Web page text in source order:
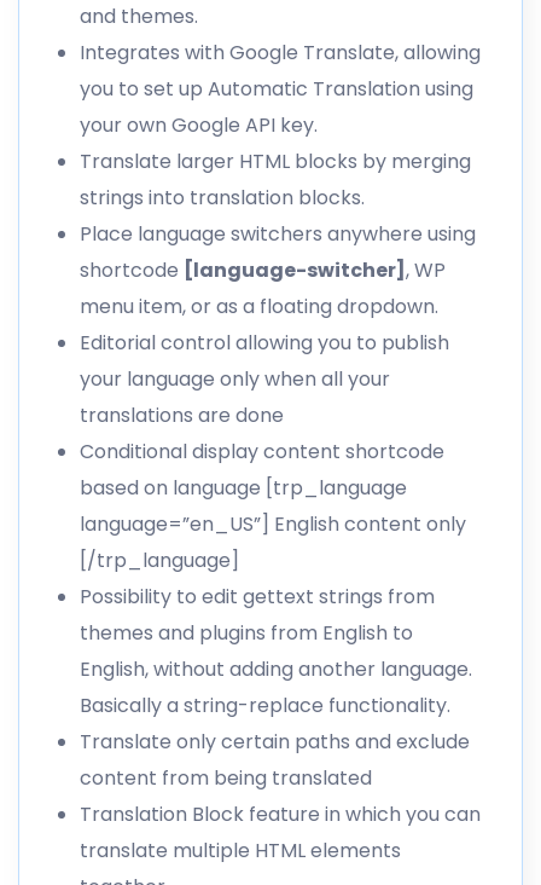
and themes.
Integrates with Google Translate, allowing
you to set up Automatic Translation using
your own Google API key.
Translate larger HTML blocks by merging
strings into translation blocks.
Place language switchers anywhere using
shortcode [language-switcher] , WP
menu item, or as a floating dropdown.
Editorial control allowing you to publish
your language only when all your
translations are done
Conditional display content shortcode
based on language [trp_language
language=”en_US”] English content only
[/trp_language]
Possibility to edit gettext strings from
themes and plugins from English to
English, without adding another language.
Basically a string-replace functionality.
Translate only certain paths and exclude
content from being translated
Translation Block feature in which you can
translate multiple HTML elements